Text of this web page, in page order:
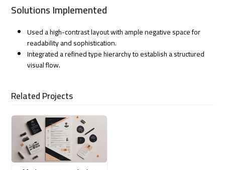
Solutions Implemented
Used a high-contrast layout with ample negative space for
readability and sophistication.
Integrated a refined type hierarchy to establish a structured
visual flow.
Related Projects